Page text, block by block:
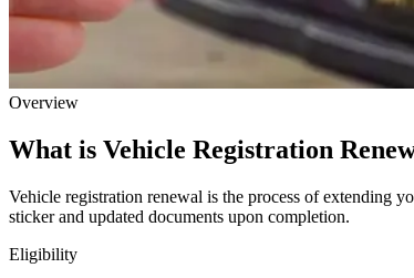
Overview
What is Vehicle Registration
Vehicle registration renewal is the process of extending
sticker and updated documents upon completion.
Eligibility